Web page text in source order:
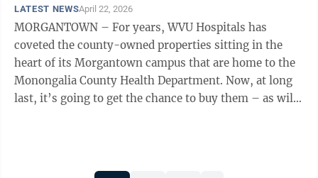
LATEST NEWSApril 22, 2026
MORGANTOWN – For years, WVU Hospitals has
coveted the county-owned properties sitting in the
heart of its Morgantown campus that are home to the
Monongalia County Health Department. Now, at long
last, it’s going to get the chance to buy them – as will,